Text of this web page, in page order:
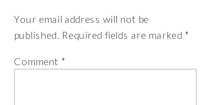
Your email address will not be
published. Required fields are marked *
Comment *